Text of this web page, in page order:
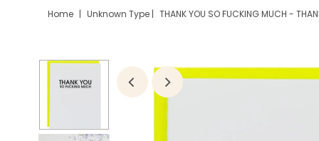
Home | Unknown Type | THANK YOU SO FUCKING MUCH -